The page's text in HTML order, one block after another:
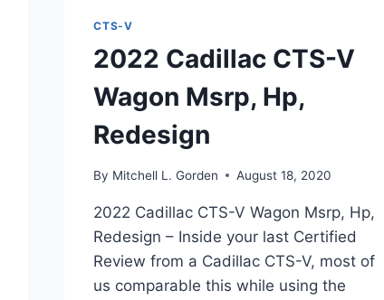
CTS-V
2022 Cadillac CTS-V
Wagon Msrp, Hp,
Redesign
By Mitchell L. Gorden August 18, 2020
2022 Cadillac CTS-V Wagon Msrp, Hp,
Redesign – Inside your last Certified
Review from a Cadillac CTS-V, most of
us comparable this while using the